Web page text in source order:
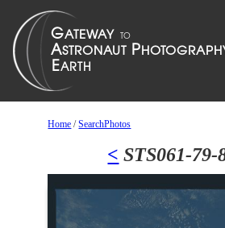
Home /SearchPhotos
< STS061-79-